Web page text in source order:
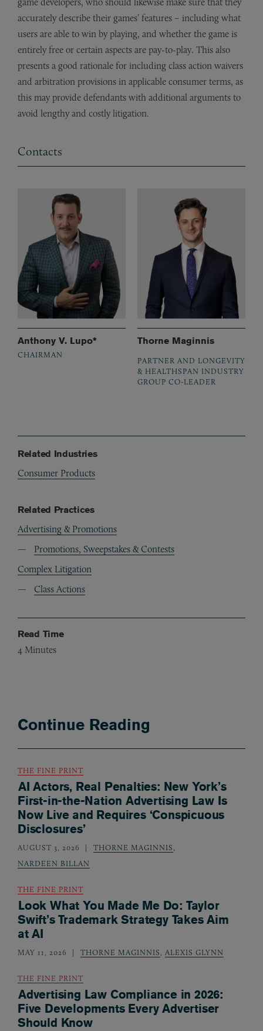
accurately describe their games’ features – including what
users are able to win by playing, and whether the game is
entirely free or certain aspects are pay-to-play. This also
presents a good rationale for including class action waivers
and arbitration provisions in applicable consumer terms, as
this may provide defendants with additional arguments to
avoid lengthy and costly litigation.
Contacts
Anthony V. Lupo*
CHAIRMAN
Thorne Maginnis
PARTNER AND LONGEVITY
& HEALTHSPAN INDUSTRY
GROUP CO-LEADER
Related Industries
Consumer Products
Related Practices
Advertising & Promotions
Promotions, Sweepstakes & Contests
Complex Litigation
Class Actions
Read Time
4 Minutes
Continue Reading
THE FINE PRINT
AI Actors, Real Penalties: New York’s
First-in-the-Nation Advertising Law Is
Now Live and Requires ‘Conspicuous
Disclosures’
AUGUST 3, 2026 THORNE MAGINNIS,
NARDEEN BILLAN
THE FINE PRINT
Look What You Made Me Do: Taylor
Swift’s Trademark Strategy Takes Aim
at AI
MAY 11, 2026 THORNE MAGINNIS, ALEXIS GLYNN
THE FINE PRINT
Advertising Law Compliance in 2026:
Five Developments Every Advertiser
Should Know